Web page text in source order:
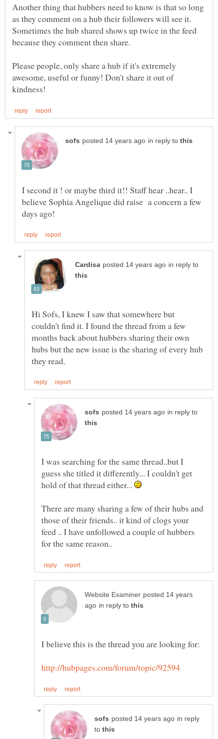
Another thing that hubbers need to know is that so long
as they comment on a hub their followers will see it.
Sometimes the hub shared shows up twice in the feed
Please people, only share a hub if it's extremely
awesome, useful or funny! Don't share it out of
in reply to
I second it ! or maybe third it!! Staff hear ..hear.. I
believe Sophia Angelique did raise a concern a few
in reply to
Hi Sofs, I knew I saw that somewhere but
couldn't find it. I found the thread from a few
months back about hubbers sharing their own
hubs but the new issue is the sharing of every hub
in reply to
I was searching for the same thread..but I
guess she titled it differently... I couldn't get
hold of that thread either...
There are many sharing a few of their hubs and
those of their friends.. it kind of clogs your
feed .. I have unfollowed a couple of hubbers
posted 14 years
in reply to
in reply
to